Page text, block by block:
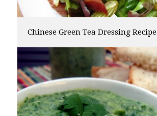
Chinese Green Tea Dressing Recipe